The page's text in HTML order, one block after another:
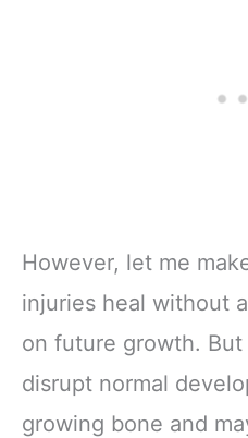
However, let me
injuries heal without
on future growth.
disrupt normal
growing bone and